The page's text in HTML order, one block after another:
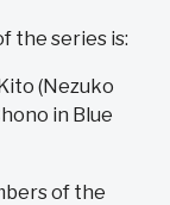
the series is:
(Nezuko
in Blue
of the